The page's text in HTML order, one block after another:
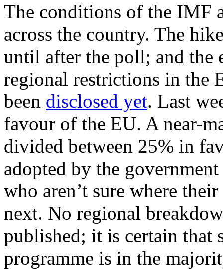
The conditions of the IMF
across the country. The
until after the poll; and the
regional restrictions in the
been disclosed yet. Last
favour of the EU. A near-
divided between 25% in
adopted by the
who aren’t sure where
next. No regional
published; it is certain that
programme is in the